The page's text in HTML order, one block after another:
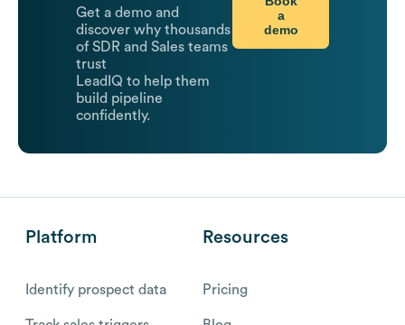
Get a demo and
discover why thousands
of SDR and Sales teams
trust
LeadIQ to help them
build pipeline
confidently.
a
demo
Platform
Identify prospect data
Resources
Pricing